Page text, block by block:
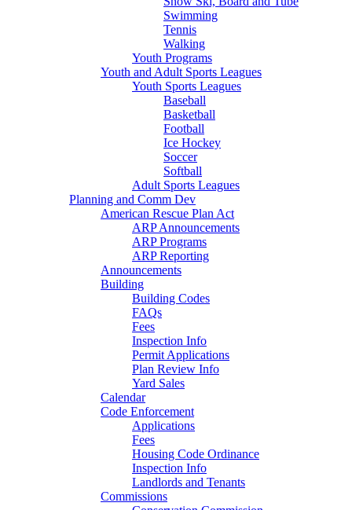
Swimming
Tennis
Walking
Youth Programs
Youth and Adult Sports Leagues
Youth Sports Leagues
Baseball
Basketball
Football
Ice Hockey
Soccer
Softball
Adult Sports Leagues
Planning and Comm Dev
American Rescue Plan Act
ARP Announcements
ARP Programs
ARP Reporting
Announcements
Building
Building Codes
FAQs
Fees
Inspection Info
Permit Applications
Plan Review Info
Yard Sales
Calendar
Code Enforcement
Applications
Fees
Housing Code Ordinance
Inspection Info
Landlords and Tenants
Commissions